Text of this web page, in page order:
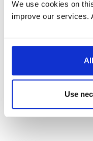
We use cookies on
improve our services.
Use